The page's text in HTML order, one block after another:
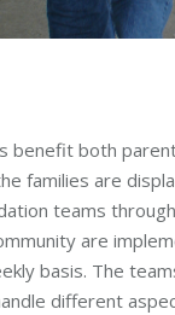
benefit both
families are
teams
are
basis. The
different